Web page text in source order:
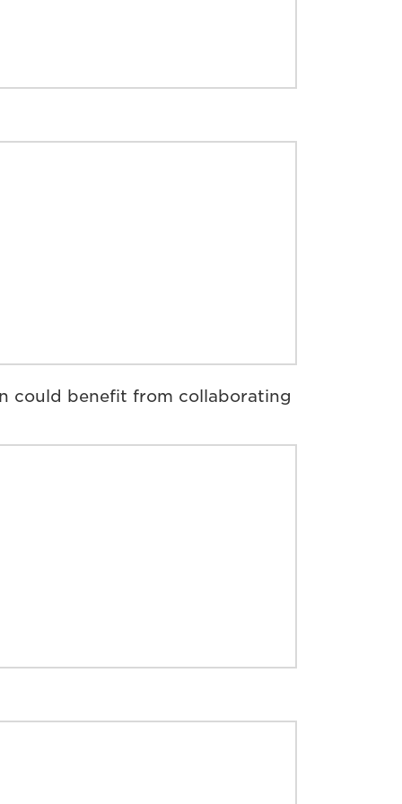
could benefit from collaborating